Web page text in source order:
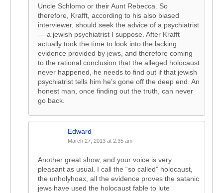
Uncle Schlomo or their Aunt Rebecca. So
therefore, Krafft, according to his also biased
interviewer, should seek the advice of a psychiatrist
— a jewish psychiatrist I suppose. After Krafft
actually took the time to look into the lacking
evidence provided by jews, and therefore coming
to the rational conclusion that the alleged holocaust
never happened, he needs to find out if that jewish
psychiatrist tells him he’s gone off the deep end. An
honest man, once finding out the truth, can never
go back.
Edward
March 27, 2013 at 2:35 am
Another great show, and your voice is very
pleasant as usual. I call the “so called” holocaust,
the unholyhoax, all the evidence proves the satanic
jews have used the holocaust fable to lute